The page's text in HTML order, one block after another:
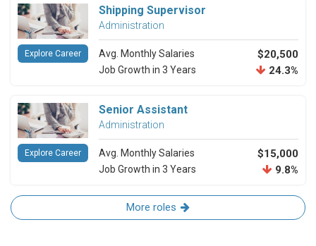
Shipping Supervisor
Administration
Avg. Monthly Salaries $20,500
Job Growth in 3 Years 24.3%
Explore Career
Senior Assistant
Administration
Avg. Monthly Salaries $15,000
Job Growth in 3 Years 9.8%
Explore Career
More roles